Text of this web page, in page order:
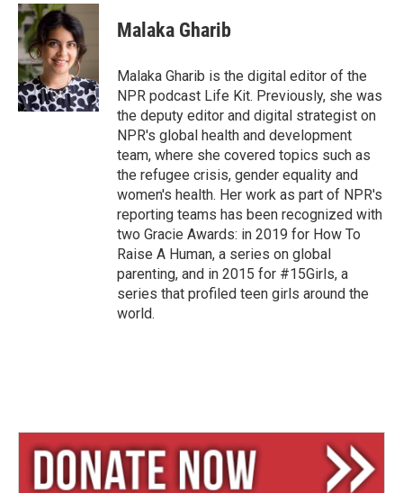
Malaka Gharib
Malaka Gharib is the digital editor of the
NPR podcast Life Kit. Previously, she was
the deputy editor and digital strategist on
NPR's global health and development
team, where she covered topics such as
the refugee crisis, gender equality and
women's health. Her work as part of NPR's
reporting teams has been recognized with
two Gracie Awards: in 2019 for How To
Raise A Human, a series on global
parenting, and in 2015 for #15Girls, a
series that profiled teen girls around the
world.